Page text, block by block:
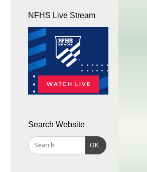
NFHS Live Stream
Search Website
OK